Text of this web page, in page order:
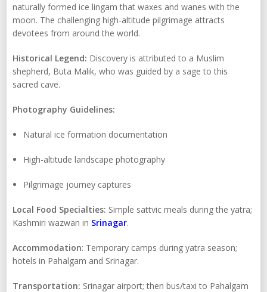
naturally formed ice lingam that waxes and wanes with the
moon. The challenging high-altitude pilgrimage attracts
devotees from around the world.
Historical Legend: Discovery is attributed to a Muslim
shepherd, Buta Malik, who was guided by a sage to this
sacred cave.
Photography Guidelines:
Natural ice formation documentation
High-altitude landscape photography
Pilgrimage journey captures
Local Food Specialties: Simple sattvic meals during the yatra;
Kashmiri wazwan in Srinagar.
Accommodation: Temporary camps during yatra season;
hotels in Pahalgam and Srinagar.
Transportation: Srinagar airport; then bus/taxi to Pahalgam